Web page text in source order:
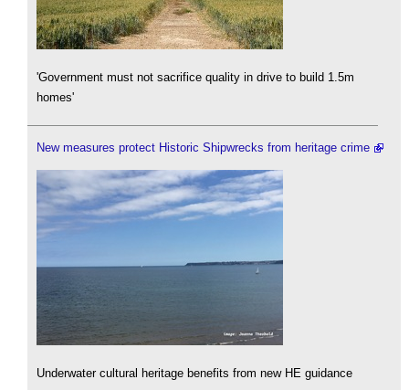
'Government must not sacrifice quality in drive to build 1.5m
homes'
New measures protect Historic Shipwrecks from heritage crime
Underwater cultural heritage benefits from new HE guidance